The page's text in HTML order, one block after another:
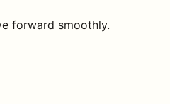
forward smoothly.